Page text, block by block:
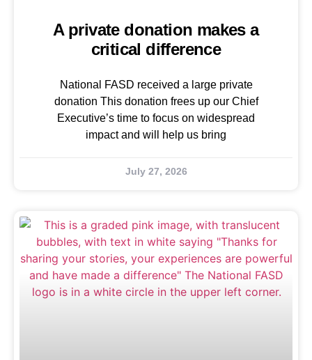
A private donation makes a
critical difference
National FASD received a large private
donation This donation frees up our Chief
Executive’s time to focus on widespread
impact and will help us bring
July 27, 2026